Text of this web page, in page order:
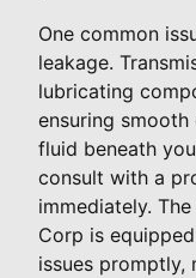
One common
leakage.
lubricating
ensuring
fluid beneath
consult with a
immediately.
Corp is
issues promptly,